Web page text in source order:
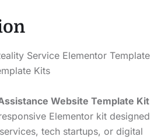
Service Elementor Template
Kits
Website Template Kit
Elementor kit designed
tech startups, or digital